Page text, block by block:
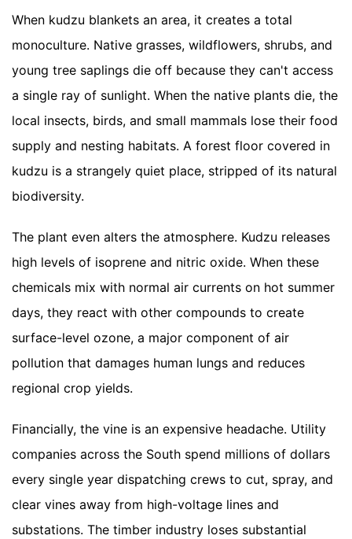
When kudzu blankets an area, it creates a total
monoculture. Native grasses, wildflowers, shrubs, and
young tree saplings die off because they can't access
a single ray of sunlight. When the native plants die, the
local insects, birds, and small mammals lose their food
supply and nesting habitats. A forest floor covered in
kudzu is a strangely quiet place, stripped of its natural
biodiversity.
The plant even alters the atmosphere. Kudzu releases
high levels of isoprene and nitric oxide. When these
chemicals mix with normal air currents on hot summer
days, they react with other compounds to create
surface-level ozone, a major component of air
pollution that damages human lungs and reduces
regional crop yields.
Financially, the vine is an expensive headache. Utility
companies across the South spend millions of dollars
every single year dispatching crews to cut, spray, and
clear vines away from high-voltage lines and
substations. The timber industry loses substantial